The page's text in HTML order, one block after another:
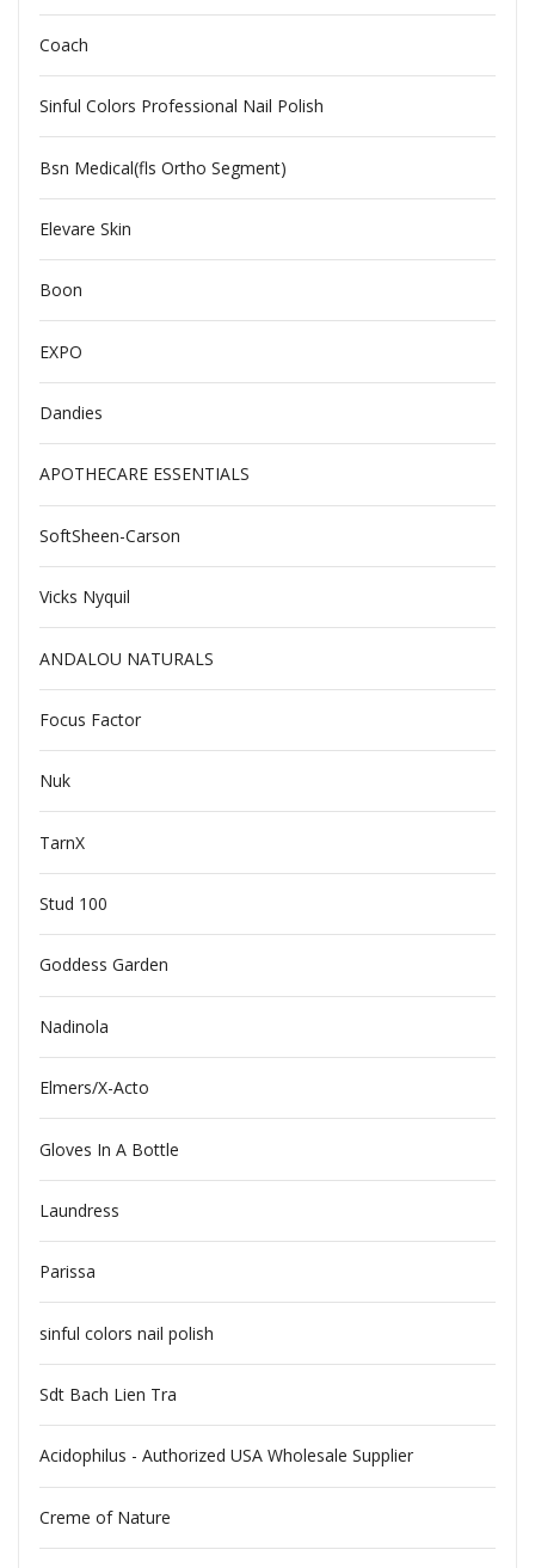
Coach
Sinful Colors Professional Nail Polish
Bsn Medical(fls Ortho Segment)
Elevare Skin
Boon
EXPO
Dandies
APOTHECARE ESSENTIALS
SoftSheen-Carson
Vicks Nyquil
ANDALOU NATURALS
Focus Factor
Nuk
TarnX
Stud 100
Goddess Garden
Nadinola
Elmers/X-Acto
Gloves In A Bottle
Laundress
Parissa
sinful colors nail polish
Sdt Bach Lien Tra
Acidophilus - Authorized USA Wholesale Supplier
Creme of Nature